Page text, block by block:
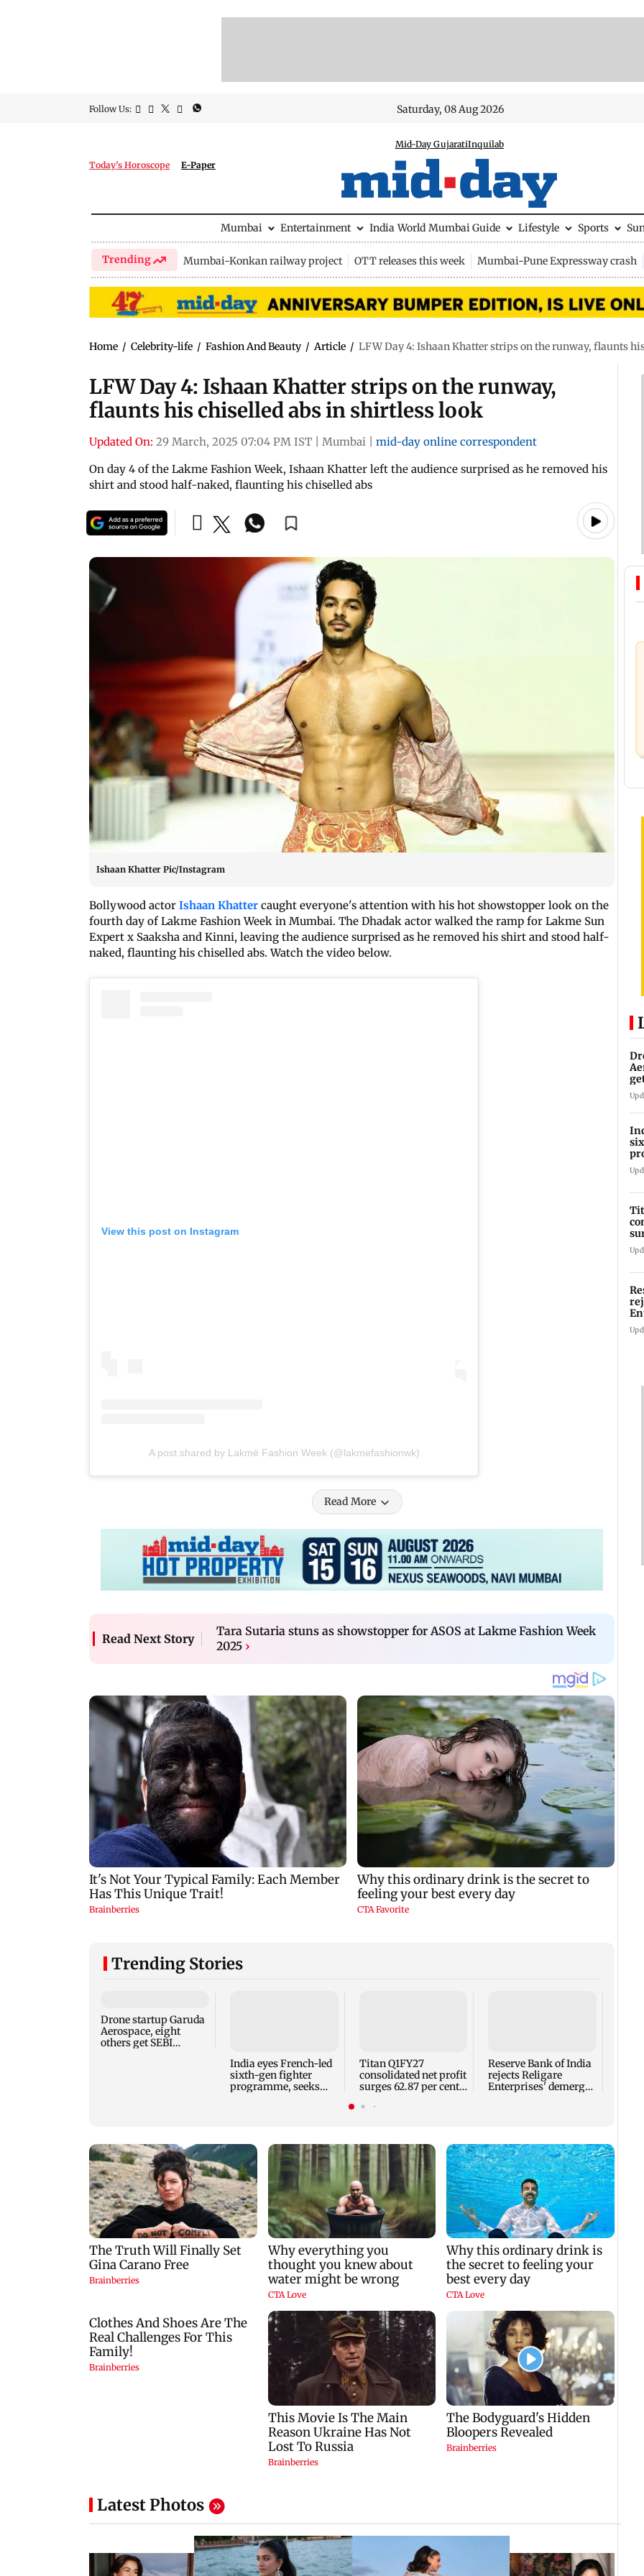
Follow Us: Saturday, 08 Aug 2026
Today's Horoscope E-Paper
Mid-Day GujaratiInquilab
Mumbai Entertainment India World Mumbai Guide Lifestyle Sports
Trending Mumbai-Konkan railway project OTT releases this week Mumbai-Pune Expressway crash
Home / Celebrity-life / Fashion And Beauty / Article / LFW Day 4: Ishaan Khatter strips on the runway, flaunts
LFW Day 4: Ishaan Khatter strips on the runway,
flaunts his chiselled abs in shirtless look
Updated On: 29 March, 2025 07:04 PM IST Mumbai
mid-day online correspondent
On day 4 of the Lakme Fashion Week, Ishaan Khatter left the audience surprised as he removed his
shirt and stood half-naked, flaunting his chiselled abs
Ishaan Khatter Pic/Instagram
Bollywood actor Ishaan Khatter caught everyone's attention with his hot showstopper look on the
fourth day of Lakme Fashion Week in Mumbai. The Dhadak actor walked the ramp for Lakme Sun
Expert x Saaksha and Kinni, leaving the audience surprised as he removed his shirt and stood half-
naked, flaunting his chiselled abs. Watch the video below.
View this post on Instagram
A post shared by Lakmē Fashion Week (@lakmefashionwk)
Read More
Read Next Story
Tara Sutaria stuns as showstopper for ASOS at Lakme Fashion Week
2025 ›
Trending Stories
Drone startup Garuda
Aerospace, eight
others get SEBI
India eyes French-led
sixth-gen fighter
programme, seeks
Titan Q1FY27
consolidated net profit
surges 62.87 per cent
Reserve Bank of India
rejects Religare
Enterprises' demerger
Latest Photos
IPO
Rs